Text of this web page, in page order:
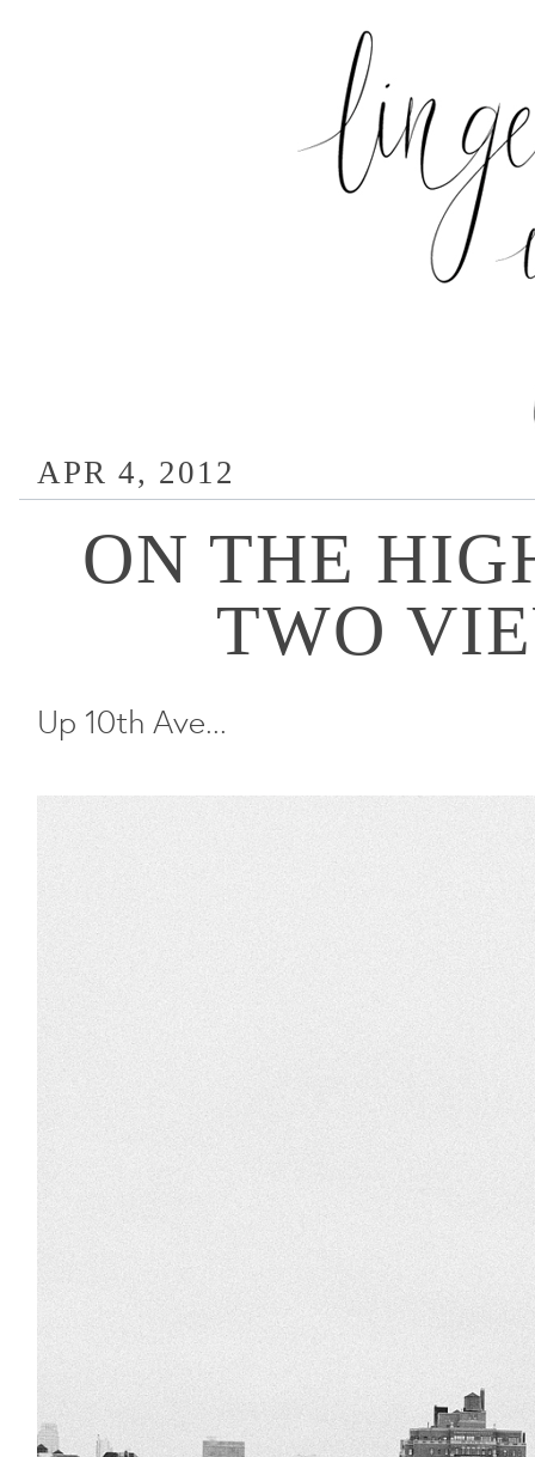
APR 4, 2012
ON THE
TWO
Up 10th Ave...